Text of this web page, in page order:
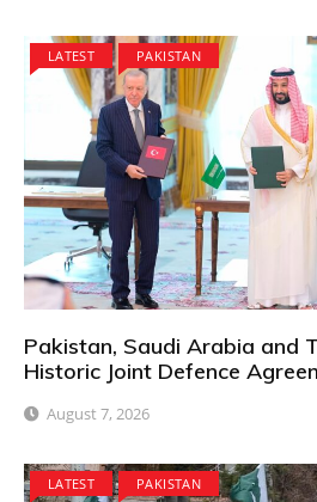
LATEST PAKISTAN
Pakistan, Saudi Arabia and
Historic Joint Defence
August 7, 2026
LATEST PAKISTAN